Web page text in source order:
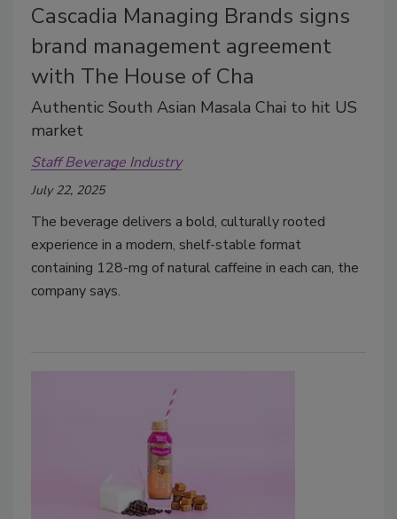
Cascadia Managing Brands signs
brand management agreement
with The House of Cha
Authentic South Asian Masala Chai to hit US
market
Staff Beverage Industry
July 22, 2025
The beverage delivers a bold, culturally rooted
experience in a modern, shelf-stable format
containing 128-mg of natural caffeine in each can, the
company says.